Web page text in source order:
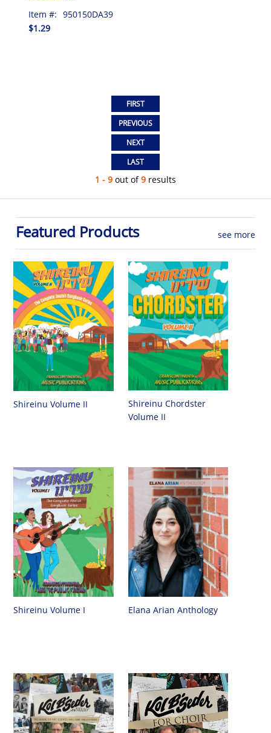
Item #: 950150DA39
$1.29
1 - 9 out of9 results
Featured Products see more
Shireinu Volume II
Shireinu Chordster
Volume II
Shireinu Volume I Elana Arian Anthology